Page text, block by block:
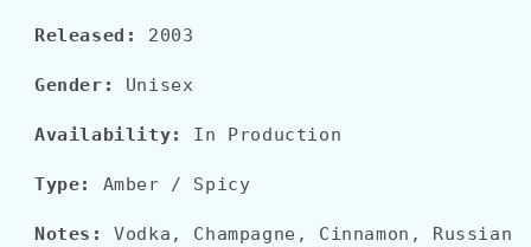
Released: 2003
Gender: Unisex
Availability: In Production
Type: Amber / Spicy
Notes:
Vodka, Champagne, Cinnamon, Russian